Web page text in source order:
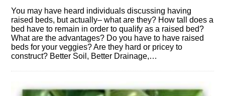
You may have heard individuals discussing having
raised beds, but actually– what are they? How tall does a
bed have to remain in order to qualify as a raised bed?
What are the advantages? Do you have to have raised
beds for your veggies? Are they hard or pricey to
construct? Better Soil, Better Drainage,…